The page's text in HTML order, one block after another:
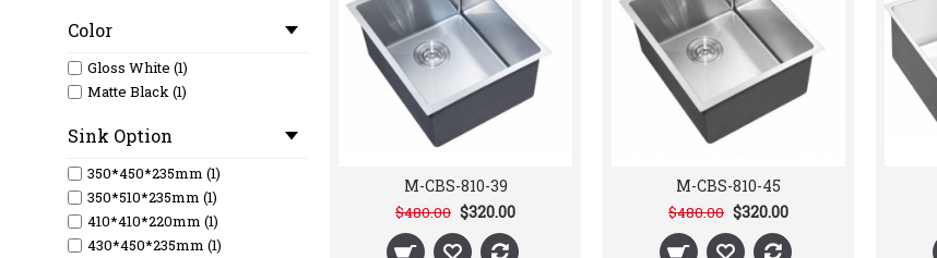
Color
Gloss White (1)
Matte Black (1)
Sink Option
350*450*235mm (1)
350*510*235mm (1)
410*410*220mm (1)
430*450*235mm (1)
M-CBS-810-39
$480.00 $320.00
M-CBS-810-45
$480.00 $320.00